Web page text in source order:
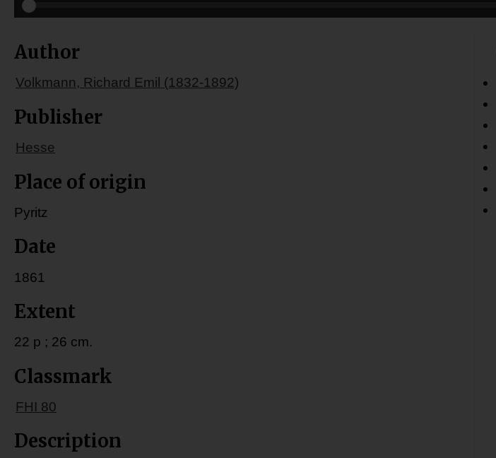
Author
Volkmann, Richard Emil (1832-1892)
Publisher
Hesse
Place of origin
Pyritz
Date
1861
Extent
22 p ; 26 cm.
Classmark
FHI 80
Description